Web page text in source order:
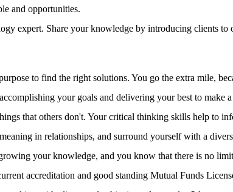
and opportunities.
expert. Share your knowledge by introducing clients
to find the right solutions. You go the extra mile,
your goals and delivering your best to make
that others don't. Your critical thinking skills help to
in relationships, and surround yourself with a
your knowledge, and you know that there is no
accreditation and good standing Mutual Funds